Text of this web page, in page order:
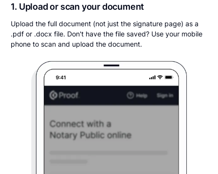
1. Upload or scan your document
Upload the full document (not just the signature page) as a
.pdf or .docx file. Don't have the file saved? Use your mobile
phone to scan and upload the document.